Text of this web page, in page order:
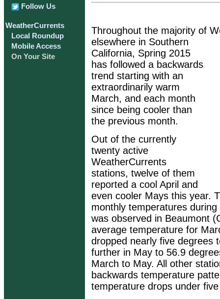
Follow Us
WeatherCurrents
Local Roundup
Mobile Access
On Your Site
Throughout the majority of
elsewhere in Southern
California, Spring 2015
has followed a backwards
trend starting with an
extraordinarily warm
March, and each month
since being cooler than
the previous month.
Out of the currently
twenty active
WeatherCurrents
stations, twelve of them
reported a cool April and
even cooler Mays this year.
monthly temperatures
was observed in Beaumont
average temperature for
dropped nearly five degrees
further in May to 56.9
March to May. All other
backwards temperature
temperature drops under